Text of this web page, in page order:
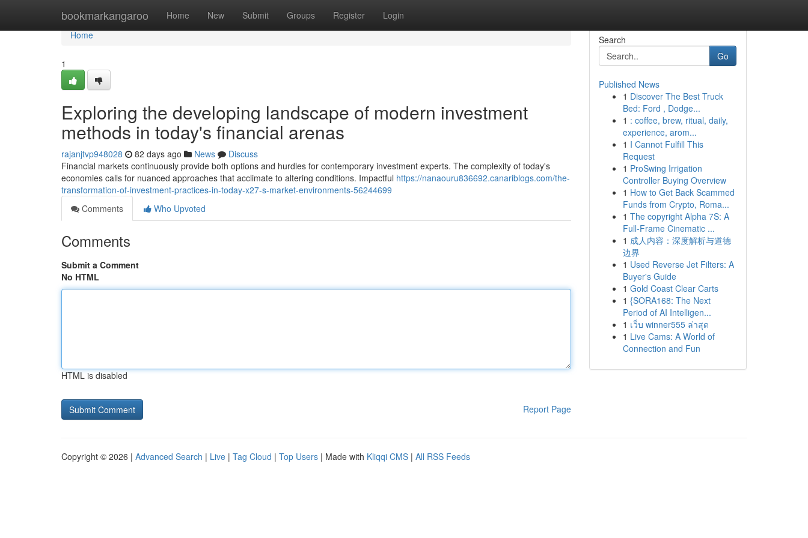
bookmarkangaroo Home New Submit Groups Register Login
Home
Home
1
Exploring the developing landscape of modern investment
methods in today's financial arenas
rajanjtvp948028 82 days ago News
Discuss
Financial markets continuously provide both options and hurdles for contemporary investment experts. The complexity of today's
economies calls for nuanced approaches that acclimate to altering conditions. Impactful https://nanaouru836692.canariblogs.com/the-
transformation-of-investment-practices-in-today-x27-s-market-environments-56244699
Comments
Who Upvoted
Comments
Submit a Comment
No HTML
HTML is disabled
Report Page
Search
Go
Published News
1 Discover The Best Truck
Bed: Ford , Dodge...
1 : coffee, brew, ritual, daily,
experience, arom...
1 I Cannot Fulfill This
Request
1 ProSwing Irrigation
Controller Buying Overview
1 How to Get Back Scammed
Funds from Crypto, Roma...
1 The copyright Alpha 7S: A
Full-Frame Cinematic ...
1 成人内容：深度解析与道德
边界
1 Used Reverse Jet Filters: A
Buyer's Guide
1 Gold Coast Clear Carts
1 {SORA168: The Next
Period of AI Intelligen...
1 เว็บ winner555 ล่าสุด
1 Live Cams: A World of
Connection and Fun
Copyright © 2026 | Advanced Search | Live | Tag Cloud | Top Users | Made with Kliqqi CMS | All RSS Feeds